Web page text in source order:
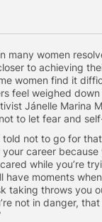
many women
to achieving
women find it
feel weighed
Jánelle Marina
to let fear and
told not to go for
career because
while you’re
have moments
taking throws you
not in danger,